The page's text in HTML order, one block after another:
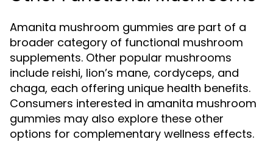
Amanita mushroom gummies are part of a
broader category of functional mushroom
supplements. Other popular mushrooms
include reishi, lion’s mane, cordyceps, and
chaga, each offering unique health benefits.
Consumers interested in amanita mushroom
gummies may also explore these other
options for complementary wellness effects.